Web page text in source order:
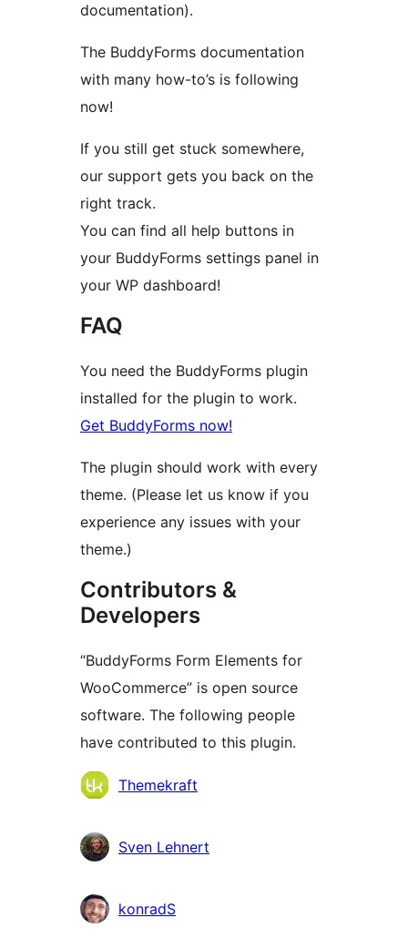
documentation).
The BuddyForms documentation
with many how-to’s is following
now!
If you still get stuck somewhere,
our support gets you back on the
right track.
You can find all help buttons in
your BuddyForms settings panel in
your WP dashboard!
FAQ
You need the BuddyForms plugin
installed for the plugin to work.
Get BuddyForms now!
The plugin should work with every
theme. (Please let us know if you
experience any issues with your
theme.)
Contributors &
Developers
“BuddyForms Form Elements for
WooCommerce” is open source
software. The following people
have contributed to this plugin.
Contributors
Themekraft
Sven Lehnert
konradS